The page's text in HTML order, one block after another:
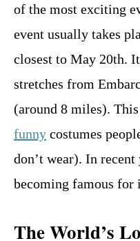
of the most exciting
event usually takes
closest to May 20th.
stretches from
(around 8 miles).
funny costumes
don’t wear). In
becoming famous for
The World’s